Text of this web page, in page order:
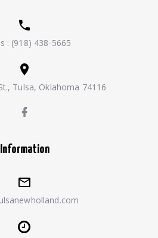
: (918) 438-5665
Tulsa, Oklahoma 74116
Information